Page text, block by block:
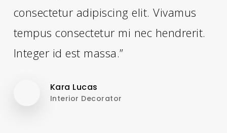
consectetur adipiscing elit. Vivamus
tempus consectetur mi nec hendrerit.
Integer id est massa.”
Kara Lucas
Interior Decorator